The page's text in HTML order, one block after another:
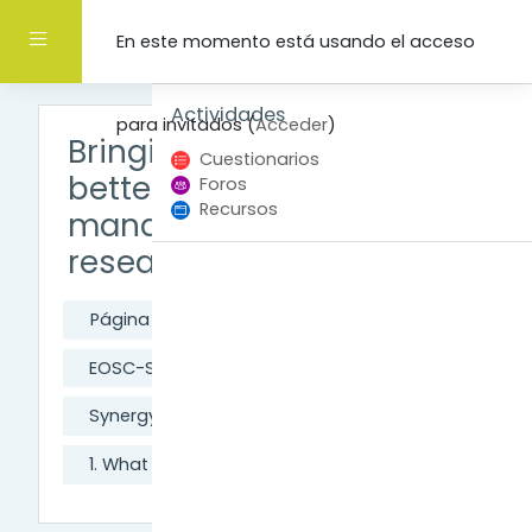
Panel lateralEn este momento está usando el acceso
para invitados (Acceder)
Bringing synergy to
better data
management and
research in Europe
Página Principal
EOSC-Synergy
Synergy introductory course
1. What is Open Science?
Actividades
Cuestionarios
Foros
Recursos